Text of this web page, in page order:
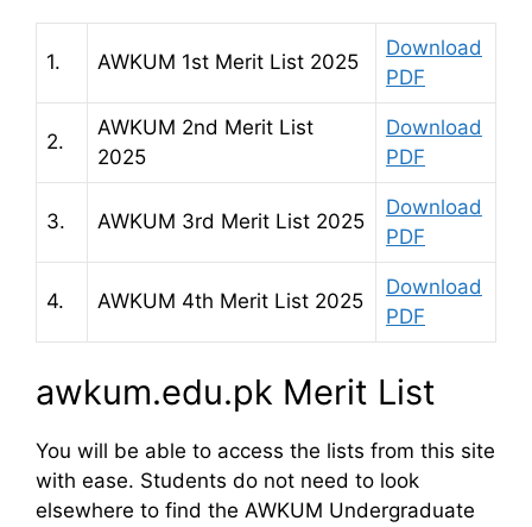
1. AWKUM 1st Merit List 2025
Download
PDF
2.
AWKUM 2nd Merit List
2025
Download
PDF
3. AWKUM 3rd Merit List 2025
Download
PDF
4. AWKUM 4th Merit List 2025
Download
PDF
awkum.edu.pk Merit List
You will be able to access the lists from this site
with ease. Students do not need to look
elsewhere to find the AWKUM Undergraduate